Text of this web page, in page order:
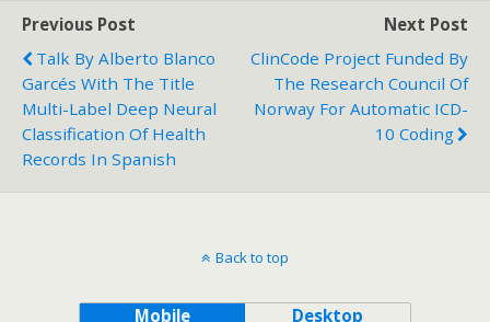
Previous Post
Talk By Alberto Blanco
Garcés With The Title
Multi-Label Deep Neural
Classification Of Health
Records In Spanish
Next Post
ClinCode Project Funded By
The Research Council Of
Norway For Automatic ICD-
10 Coding
Back to top
Mobile Desktop